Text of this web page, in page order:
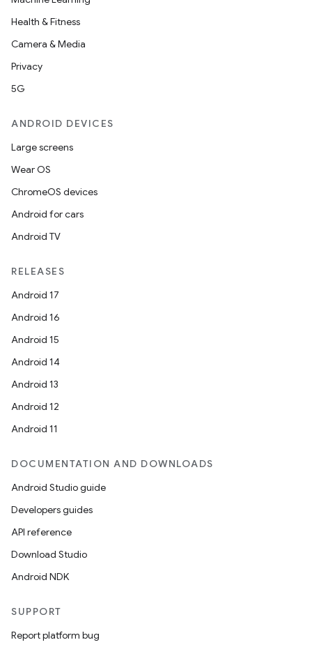
Health & Fitness
Camera & Media
Privacy
5G
ANDROID DEVICES
Large screens
Wear OS
ChromeOS devices
Android for cars
Android TV
RELEASES
Android 17
Android 16
Android 15
Android 14
Android 13
Android 12
Android 11
DOCUMENTATION AND DOWNLOADS
Android Studio guide
Developers guides
API reference
Download Studio
Android NDK
SUPPORT
Report platform bug